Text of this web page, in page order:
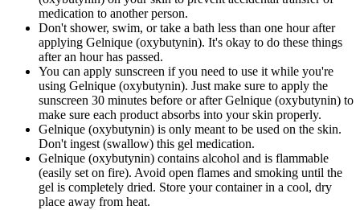
medication to another person.
Don't shower, swim, or take a bath less than one hour after
applying Gelnique (oxybutynin). It's okay to do these things
after an hour has passed.
You can apply sunscreen if you need to use it while you're
using Gelnique (oxybutynin). Just make sure to apply the
sunscreen 30 minutes before or after Gelnique (oxybutynin) to
make sure each product absorbs into your skin properly.
Gelnique (oxybutynin) is only meant to be used on the skin.
Don't ingest (swallow) this gel medication.
Gelnique (oxybutynin) contains alcohol and is flammable
(easily set on fire). Avoid open flames and smoking until the
gel is completely dried. Store your container in a cool, dry
place away from heat.